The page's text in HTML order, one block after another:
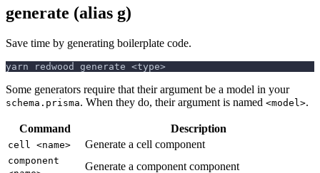
generate (alias g)
Save time by generating boilerplate code.
yarn redwood generate <type>
Some generators require that their argument be a model in your
schema.prisma. When they do, their argument is named <model>.
Command Description
cell <name> Generate a cell component
component
Generate a component component